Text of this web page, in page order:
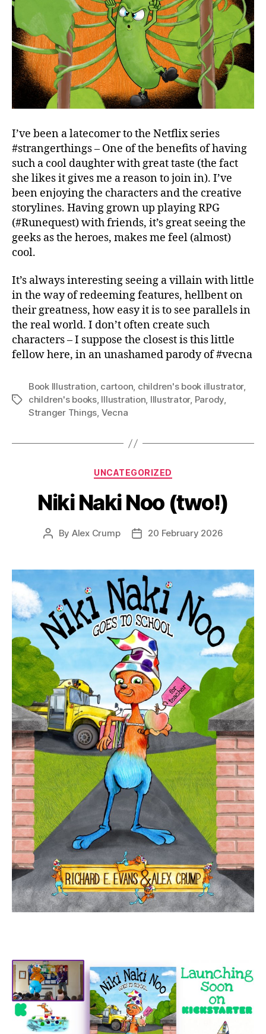
I’ve been a latecomer to the Netflix series
#strangerthings – One of the benefits of having
such a cool daughter with great taste (the fact
she likes it gives me a reason to join in). I’ve
been enjoying the characters and the creative
storylines. Having grown up playing RPG
(#Runequest) with friends, it’s great seeing the
geeks as the heroes, makes me feel (almost)
cool.
It’s always interesting seeing a villain with little
in the way of redeeming features, hellbent on
their greatness, how easy it is to see parallels in
the real world. I don’t often create such
characters – I suppose the closest is this little
fellow here, in an unashamed parody of #vecna
Tags
Book Illustration, cartoon, children's book illustrator,
children's books, Illustration, Illustrator, Parody,
Stranger Things, Vecna
Categories
UNCATEGORIZED
Niki Naki Noo (two!)
Post
By Alex Crump
Post20 February 2026